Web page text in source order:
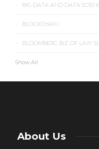
BIG DATA AND DATA
BLOCKCHAIN
BLOOMBERG BIZ OF LAW
Show All
About Us